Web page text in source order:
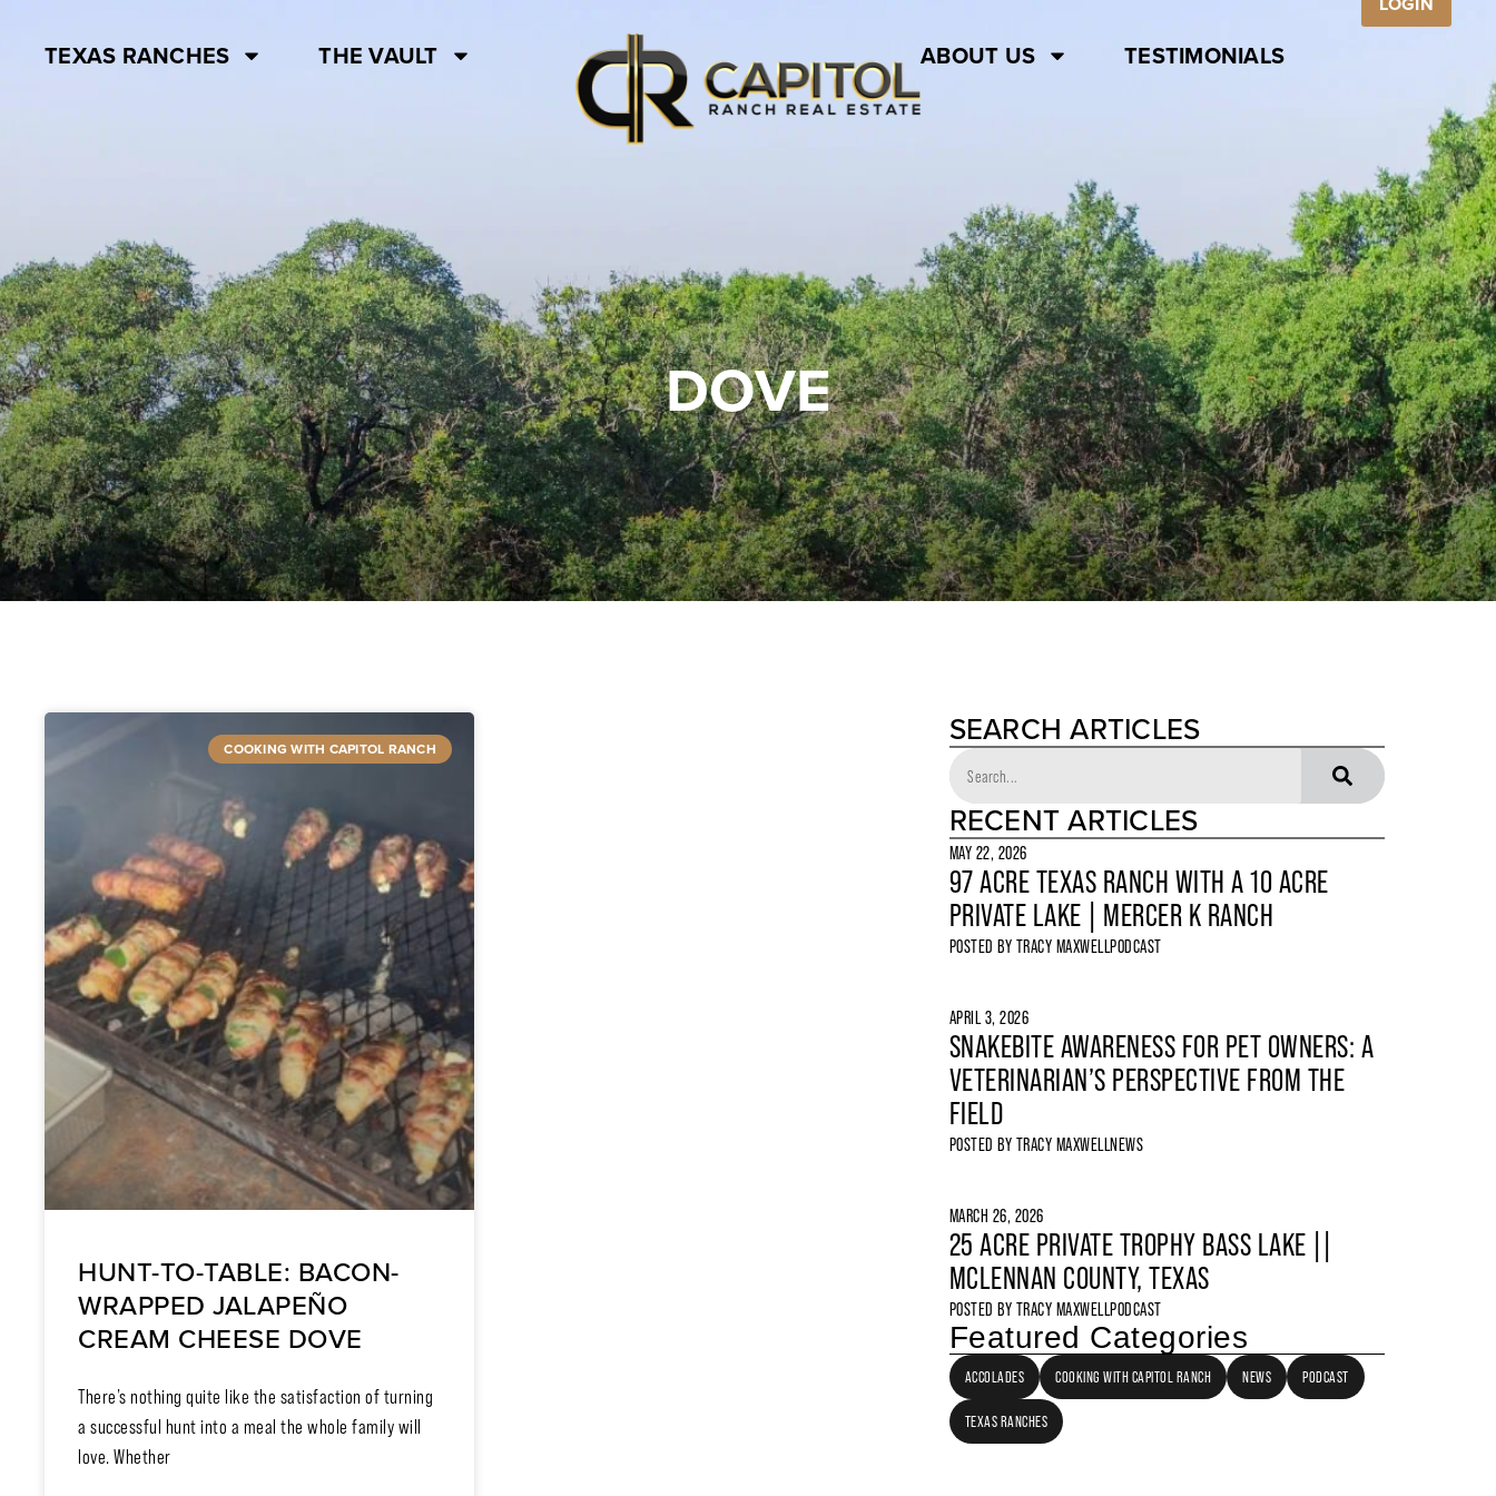
TEXAS RANCHES THE VAULT ABOUT US TESTIMONIALS
DOVE
COOKING WITH CAPITOL RANCH
HUNT-TO-TABLE: BACON-
WRAPPED JALAPEÑO
CREAM CHEESE DOVE
There’s nothing quite like the satisfaction of turning
a successful hunt into a meal the whole family will
love. Whether
SEARCH ARTICLES
RECENT ARTICLES
MAY 22, 2026
97 ACRE TEXAS RANCH WITH A 10 ACRE
PRIVATE LAKE | MERCER K RANCH
POSTED BY TRACY MAXWELLPODCAST
APRIL 3, 2026
SNAKEBITE AWARENESS FOR PET OWNERS: A
VETERINARIAN’S PERSPECTIVE FROM THE
FIELD
POSTED BY TRACY MAXWELLNEWS
MARCH 26, 2026
25 ACRE PRIVATE TROPHY BASS LAKE ||
MCLENNAN COUNTY, TEXAS
POSTED BY TRACY MAXWELLPODCAST
Featured Categories
ACCOLADES COOKING WITH CAPITOL RANCH NEWS PODCAST
TEXAS RANCHES